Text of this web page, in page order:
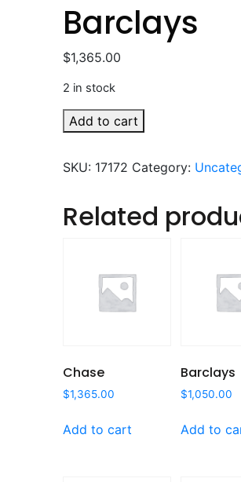
Barclays
$1,365.00
2 in stock
Barclays
quantity
Add to cart
SKU: 17172 Category:
Related
Chase
$1,365.00
Add to cart
Barclays
$1,050.00
Add to